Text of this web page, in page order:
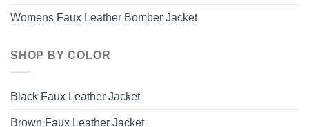
Womens Faux Leather Bomber Jacket
SHOP BY COLOR
Black Faux Leather Jacket
Brown Faux Leather Jacket